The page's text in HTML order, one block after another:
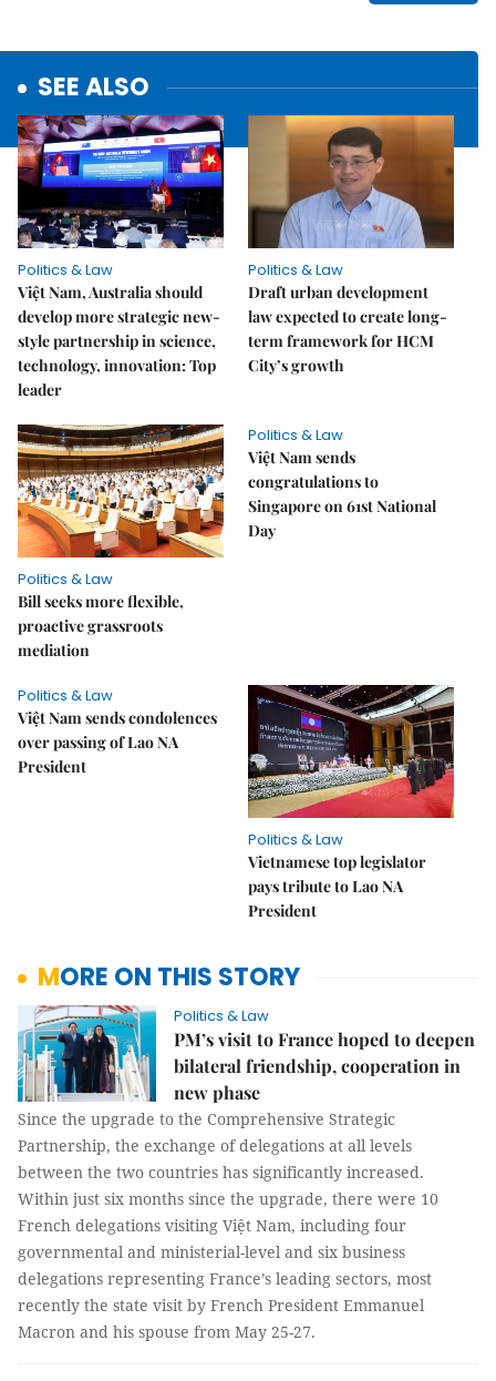
SEE ALSO
Politics & Law
Việt Nam, Australia should
develop more strategic new-
style partnership in science,
technology, innovation: Top
leader
Politics & Law
Draft urban development
law expected to create long-
term framework for HCM
City’s growth
Politics & Law
Bill seeks more flexible,
proactive grassroots
mediation
Politics & Law
Việt Nam sends
congratulations to
Singapore on 61st National
Day
Politics & Law
Việt Nam sends condolences
over passing of Lao NA
President
Politics & Law
Vietnamese top legislator
pays tribute to Lao NA
President
MORE ON THIS STORY
Politics & Law
PM’s visit to France hoped to deepen
bilateral friendship, cooperation in
new phase
Since the upgrade to the Comprehensive Strategic
Partnership, the exchange of delegations at all levels
between the two countries has significantly increased.
Within just six months since the upgrade, there were 10
French delegations visiting Việt Nam, including four
governmental and ministerial-level and six business
delegations representing France’s leading sectors, most
recently the state visit by French President Emmanuel
Macron and his spouse from May 25-27.